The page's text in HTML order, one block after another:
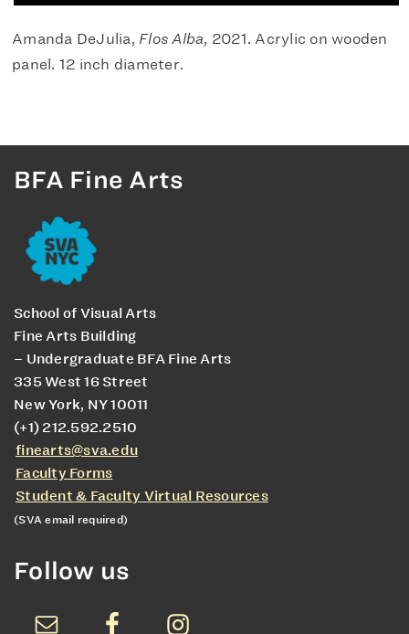
Amanda DeJulia, Flos Alba, 2021. Acrylic on wooden
panel. 12 inch diameter.
BFA Fine Arts
School of Visual Arts
Fine Arts Building
– Undergraduate BFA Fine Arts
335 West 16 Street
New York, NY 10011
(+1) 212.592.2510
finearts@sva.edu
Faculty Forms
Student & Faculty Virtual Resources
(SVA email required)
Follow us